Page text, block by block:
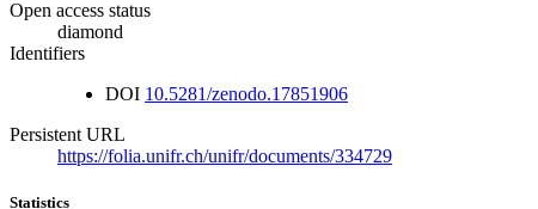
Open access status
diamond
Identifiers
DOI 10.5281/zenodo.17851906
Persistent URL
https://folia.unifr.ch/unifr/documents/334729
Statistics